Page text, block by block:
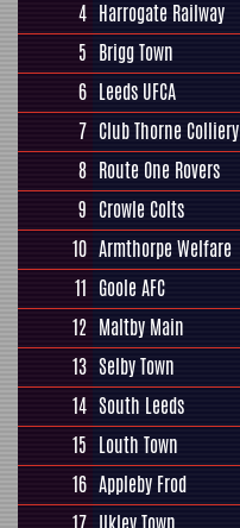
4 Harrogate Railway
5 Brigg Town
6 Leeds UFCA
7 Club Thorne Colliery
8 Route One Rovers
9 Crowle Colts
10 Armthorpe Welfare
11 Goole AFC
12 Maltby Main
13 Selby Town
14 South Leeds
15 Louth Town
16 Appleby Frod